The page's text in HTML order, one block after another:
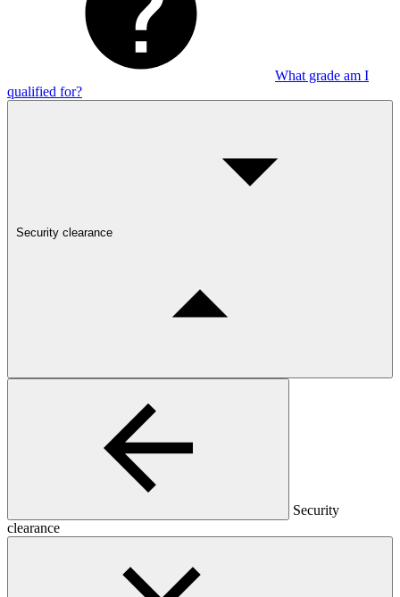
What grade am I
qualified for?
Security clearance
Security
clearance